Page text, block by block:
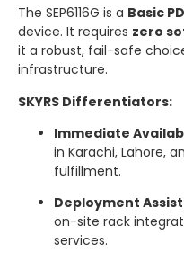
The SEP6116G is a Basic
device. It requires zero
it a robust, fail-safe
infrastructure.
SKYRS Differentiators:
Immediate
in Karachi, Lahore,
fulfillment.
Deployment
on-site rack
services.